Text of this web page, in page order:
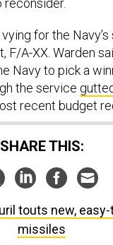
F/A-XX. Warden
Navy to pick a
the service
recent budget
SHARE THIS:
missiles